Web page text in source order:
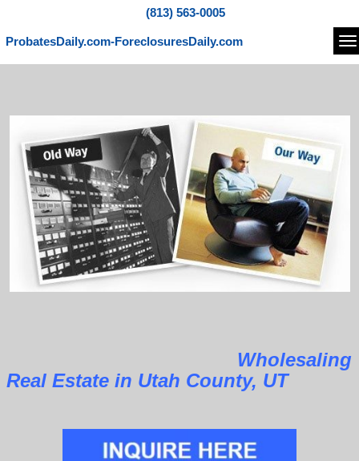
(813) 563-0005
ProbatesDaily.com-ForeclosuresDaily.com
Wholesaling
Real Estate in Utah County, UT